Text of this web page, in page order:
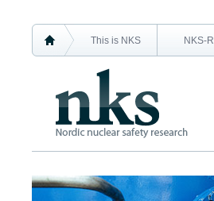
This is NKS NKS-R